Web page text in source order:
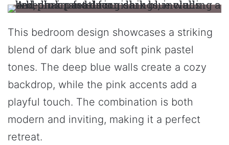
This bedroom design showcases a striking
blend of dark blue and soft pink pastel
tones. The deep blue walls create a cozy
backdrop, while the pink accents add a
playful touch. The combination is both
modern and inviting, making it a perfect
retreat.